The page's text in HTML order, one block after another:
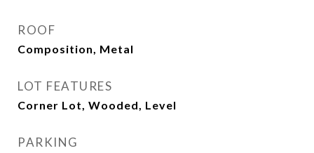
ROOF
Composition, Metal
LOT FEATURES
Corner Lot, Wooded, Level
PARKING